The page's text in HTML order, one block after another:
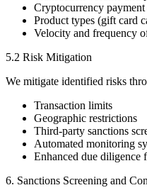
Cryptocurrency payment
Product types (gift card
Velocity and frequency
5.2 Risk Mitigation
We mitigate identified risks
Transaction limits
Geographic restrictions
Third-party sanctions
Automated monitoring
Enhanced due diligence
6. Sanctions Screening and